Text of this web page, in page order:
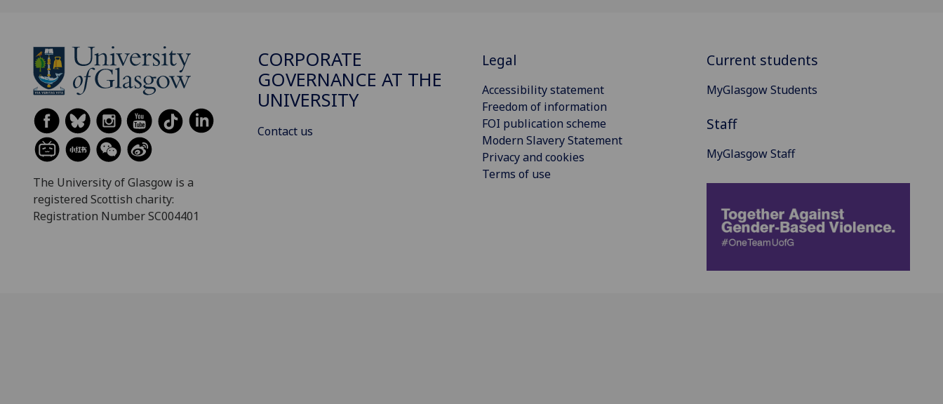
The University of Glasgow is a
registered Scottish charity:
Registration Number SC004401
CORPORATE
GOVERNANCE AT THE
UNIVERSITY
Contact us
Legal
Accessibility statement
Freedom of information
FOI publication scheme
Modern Slavery Statement
Privacy and cookies
Terms of use
Current students
MyGlasgow Students
Staff
MyGlasgow Staff